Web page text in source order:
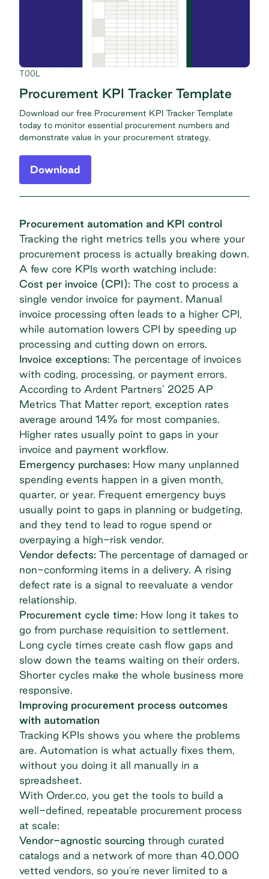
TOOL
Procurement KPI Tracker Template
Download our free Procurement KPI Tracker Template
today to monitor essential procurement numbers and
demonstrate value in your procurement strategy.
Download
Procurement automation and KPI control
Tracking the right metrics tells you where your
procurement process is actually breaking down.
A few core KPIs worth watching include:
Cost per invoice (CPI): The cost to process a
single vendor invoice for payment. Manual
invoice processing often leads to a higher CPI,
while automation lowers CPI by speeding up
processing and cutting down on errors.
Invoice exceptions: The percentage of invoices
with coding, processing, or payment errors.
According to Ardent Partners’ 2025 AP
Metrics That Matter report, exception rates
average around 14% for most companies.
Higher rates usually point to gaps in your
invoice and payment workflow.
Emergency purchases: How many unplanned
spending events happen in a given month,
quarter, or year. Frequent emergency buys
usually point to gaps in planning or budgeting,
and they tend to lead to rogue spend or
overpaying a high-risk vendor.
Vendor defects: The percentage of damaged or
non-conforming items in a delivery. A rising
defect rate is a signal to reevaluate a vendor
relationship.
Procurement cycle time: How long it takes to
go from purchase requisition to settlement.
Long cycle times create cash flow gaps and
slow down the teams waiting on their orders.
Shorter cycles make the whole business more
responsive.
Improving procurement process outcomes
with automation
Tracking KPIs shows you where the problems
are. Automation is what actually fixes them,
without you doing it all manually in a
spreadsheet.
With Order.co, you get the tools to build a
well-defined, repeatable procurement process
at scale:
Vendor-agnostic sourcing through curated
catalogs and a network of more than 40,000
vetted vendors, so you're never limited to a